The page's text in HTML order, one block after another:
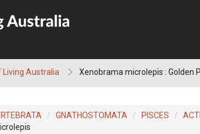
Australia Xenobrama microlepis : Golden
GNATHOSTOMATA PISCES